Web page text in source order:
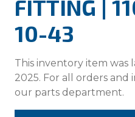
FITTING |
10-43
This inventory item was
2025. For all orders and
our parts department.